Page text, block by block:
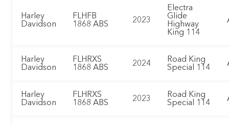
Harley
Davidson
FLHFB
1868 ABS
2023
Electra
Glide
Highway
King 114
Harley
Davidson
FLHRXS
1868 ABS
2024
Road King
Special 114
Harley
Davidson
FLHRXS
1868 ABS
2023
Road King
Special 114